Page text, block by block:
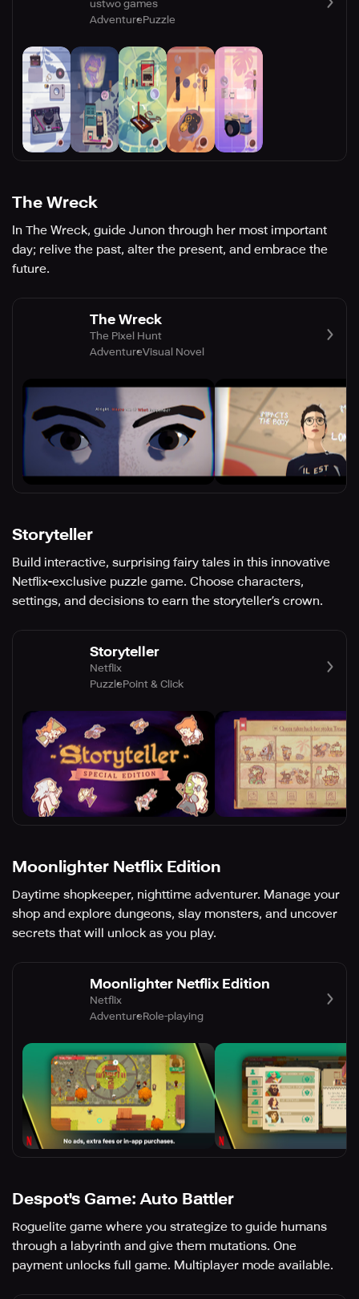
ustwo games
AdventurePuzzle
The Wreck
In The Wreck, guide Junon through her most important
day; relive the past, alter the present, and embrace the
future.
The Wreck
The Pixel Hunt
AdventureVisual Novel
Storyteller
Build interactive, surprising fairy tales in this innovative
Netflix-exclusive puzzle game. Choose characters,
settings, and decisions to earn the storyteller’s crown.
Storyteller
Netflix
PuzzlePoint & Click
Moonlighter Netflix Edition
Daytime shopkeeper, nighttime adventurer. Manage your
shop and explore dungeons, slay monsters, and uncover
secrets that will unlock as you play.
Moonlighter Netflix Edition
Netflix
AdventureRole-playing
Despot's Game: Auto Battler
Roguelite game where you strategize to guide humans
through a labyrinth and give them mutations. One
payment unlocks full game. Multiplayer mode available.